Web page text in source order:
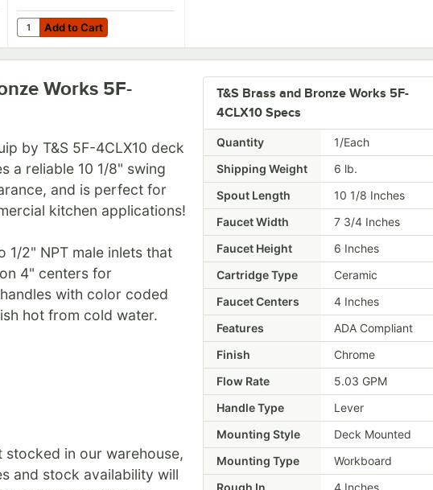
Add to Cart
Quantity for T&S B-1100-KIT Inlet Kit with 24" Hoses (1/2" NPSM Female x
Add to Cart
T&S Brass and Bronze Works 5F-
4CLX10 Specs
Quantity
1/Each
Shipping Weight
6 lb.
Spout Length
10 1/8 Inches
Faucet Width
7 3/4 Inches
Faucet Height
6 Inches
Cartridge Type
Ceramic
Faucet Centers
4 Inches
Features
ADA Compliant
Finish
Chrome
Flow Rate
5.03 GPM
Handle Type
Lever
Mounting Style
Deck Mounted
Mounting Type
Workboard
Works 5F-
by T&S 5F-4CLX10 deck
a reliable 10 1/8" swing
and is perfect for
kitchen applications!
1/2" NPT male inlets that
4" centers for
with color coded
hot from cold water.
stocked in our warehouse,
and stock availability will